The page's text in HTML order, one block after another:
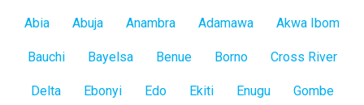
All
Abia Abuja Anambra Adamawa Akwa Ibom
Bauchi Bayelsa Benue Borno Cross River
Delta Ebonyi Edo Ekiti Enugu Gombe